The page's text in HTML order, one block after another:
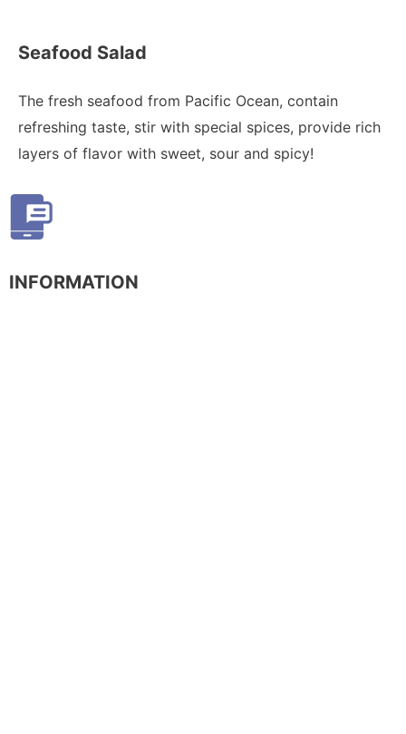
Seafood Salad
The fresh seafood from Pacific Ocean, contain
refreshing taste, stir with special spices, provide rich
layers of flavor with sweet, sour and spicy!
INFORMATION